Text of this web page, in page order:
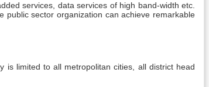
services, data services of high band-width etc.
public sector organization can achieve remarkable
is limited to all metropolitan cities, all district head